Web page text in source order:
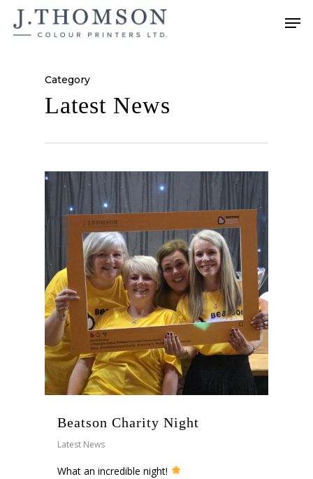
Skip
Category
Latest News
Beatson Charity Night
Latest News
What an incredible night!